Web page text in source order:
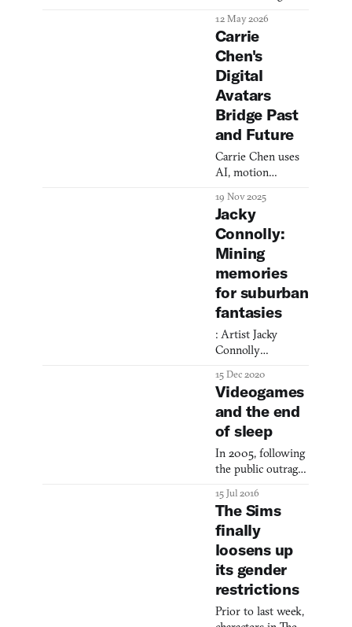
avatars to ask what
the internet did to
us—and to
resurrect
Hollywood's
closeted Golden
Age.
12 May 2026
Carrie
Chen's
Digital
Avatars
Bridge Past
and Future
Carrie Chen uses
AI, motion
engines to create
digital self-
portraits that span
generations,
interrogating
identity across
time and space.
19 Nov 2025
Jacky
Connolly:
Mining
memories
for suburban
fantasies
: Artist Jacky
Connolly
Sims into a
cinematic medium,
crafting moody
digital films that
reimagine her
Hudson Valley
upbringing
through leisurely
suburban vignettes
that blur the
boundaries
between memory,
virtuality, and
place.
15 Dec 2020
Videogames
and the end
of sleep
In 2005, following
the public outrage
prisoners at Abu
Ghraib prison in
Iraq, the research
group Gallup
organized a survey
to gauge
Americans’
attitudes towards
15 Jul 2016
The Sims
finally
loosens up
its gender
restrictions
Prior to last week,